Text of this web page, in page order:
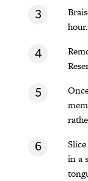
hour.
in a